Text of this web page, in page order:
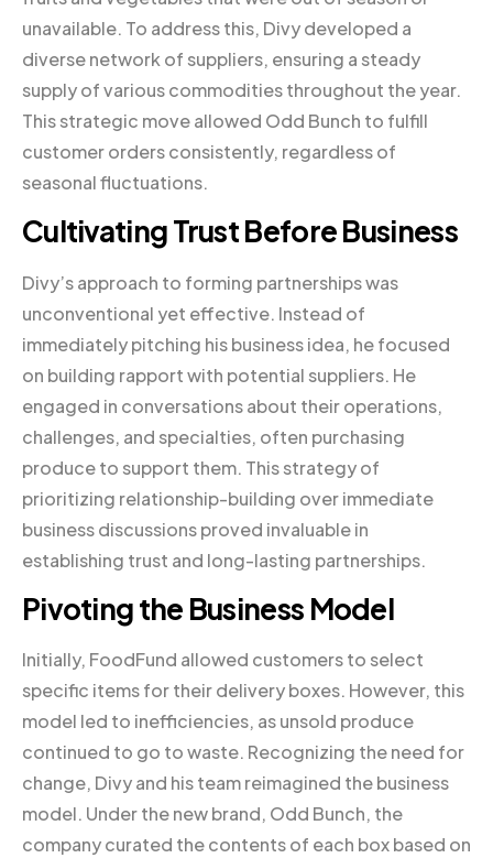
unavailable. To address this, Divy developed a
diverse network of suppliers, ensuring a steady
supply of various commodities throughout the year.
This strategic move allowed Odd Bunch to fulfill
customer orders consistently, regardless of
seasonal fluctuations.
Cultivating Trust Before Business
Divy’s approach to forming partnerships was
unconventional yet effective. Instead of
immediately pitching his business idea, he focused
on building rapport with potential suppliers. He
engaged in conversations about their operations,
challenges, and specialties, often purchasing
produce to support them. This strategy of
prioritizing relationship-building over immediate
business discussions proved invaluable in
establishing trust and long-lasting partnerships.
Pivoting the Business Model
Initially, FoodFund allowed customers to select
specific items for their delivery boxes. However, this
model led to inefficiencies, as unsold produce
continued to go to waste. Recognizing the need for
change, Divy and his team reimagined the business
model. Under the new brand, Odd Bunch, the
company curated the contents of each box based on